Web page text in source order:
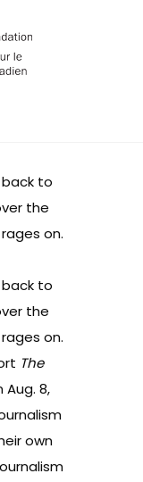
to
the
on.
to
the
on.
The
Aug. 8,
own